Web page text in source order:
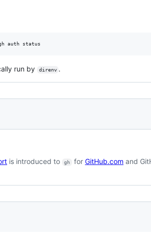
auth status
run by direnv .
is introduced to gh for GitHub.com and